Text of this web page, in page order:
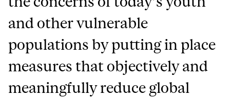
and other vulnerable
populations by putting in place
measures that objectively and
meaningfully reduce global